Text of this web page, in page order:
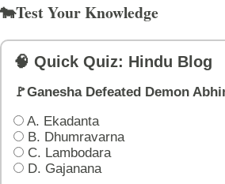
🐄Test Your Knowledge
🧠 Quick Quiz: Hindu Blog
🚩Ganesha Defeated Demon
A. Ekadanta
B. Dhumravarna
C. Lambodara
D. Gajanana